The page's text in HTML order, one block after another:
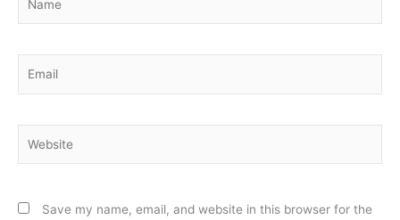
Save my name, email, and website in this browser for the